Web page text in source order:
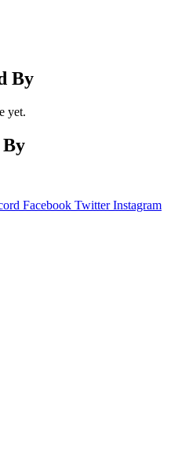
By
yet.
Facebook Twitter Instagram